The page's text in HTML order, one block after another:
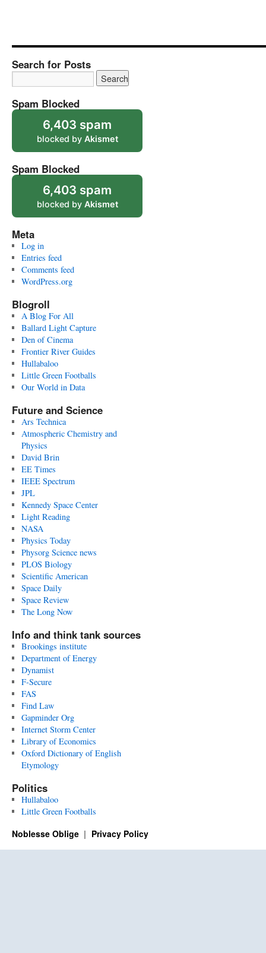
Search for Posts
Spam Blocked
6,403 spam
blocked by Akismet
Spam Blocked
6,403 spam
blocked by Akismet
Meta
Log in
Entries feed
Comments feed
WordPress.org
Blogroll
A Blog For All
Ballard Light Capture
Den of Cinema
Frontier River Guides
Hullabaloo
Little Green Footballs
Our World in Data
Future and Science
Ars Technica
Atmospheric Chemistry and
Physics
David Brin
EE Times
IEEE Spectrum
JPL
Kennedy Space Center
Light Reading
NASA
Physics Today
Physorg Science news
PLOS Biology
Scientific American
Space Daily
Space Review
The Long Now
Info and think tank sources
Brookings institute
Department of Energy
Dynamist
F-Secure
FAS
Find Law
Gapminder Org
Internet Storm Center
Library of Economics
Oxford Dictionary of English
Etymology
Politics
Hullabaloo
Little Green Footballs
Noblesse Oblige Privacy Policy